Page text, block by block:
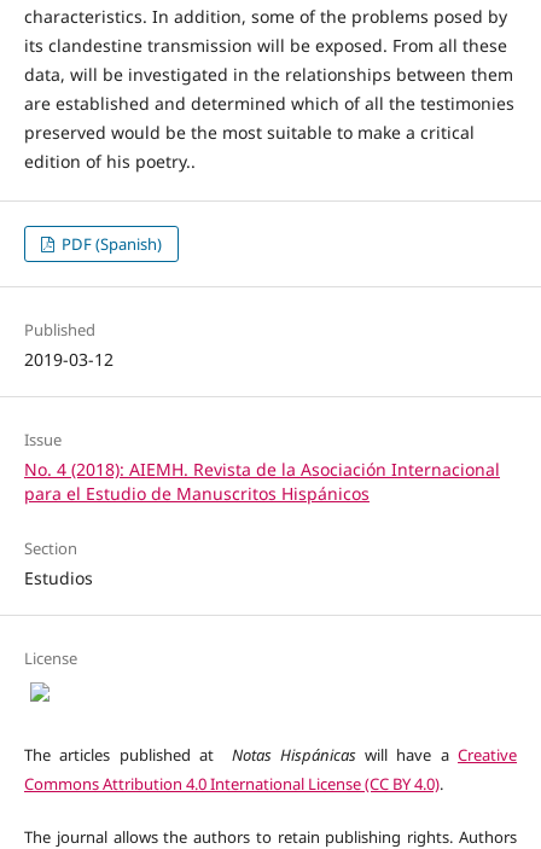
characteristics. In addition, some of the problems posed by
its clandestine transmission will be exposed. From all these
data, will be investigated in the relationships between them
are established and determined which of all the testimonies
preserved would be the most suitable to make a critical
edition of his poetry..
PDF (Spanish)
Published
2019-03-12
Issue
No. 4 (2018): AIEMH. Revista de la Asociación Internacional
para el Estudio de Manuscritos Hispánicos
Section
Estudios
License
The articles published at Notas Hispánicaswill have aCreative
Commons Attribution 4.0 International License (CC BY 4.0).
The journal allows the authors to retain publishing rights. Authors